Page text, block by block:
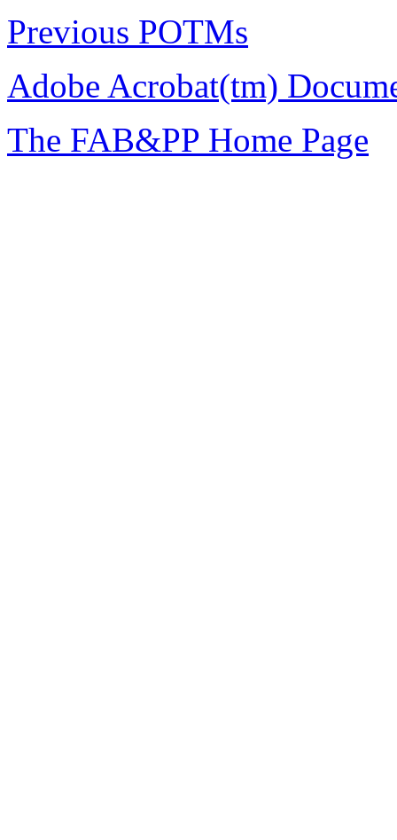
Previous POTMs
Adobe Acrobat(tm)
The FAB&PP Home Page